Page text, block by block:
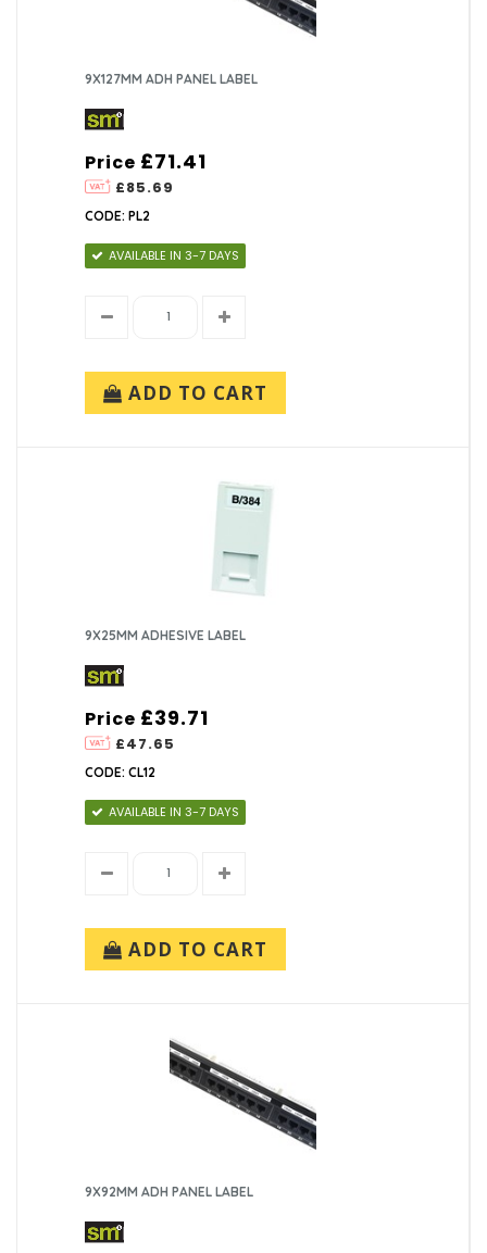
9X127MM ADH PANEL LABEL
Price
£85.69
£71.41
CODE: PL2
AVAILABLE IN 3-7 DAYS
ADD TO CART
9X25MM ADHESIVE LABEL
Price
£47.65
£39.71
CODE: CL12
AVAILABLE IN 3-7 DAYS
ADD TO CART
9X92MM ADH PANEL LABEL